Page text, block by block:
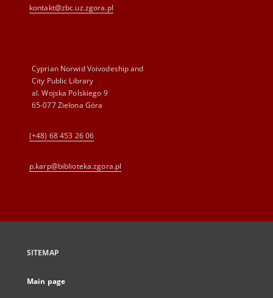
kontakt@zbc.uz.zgora.pl
Cyprian Norwid Voivodeship and
City Public Library
al. Wojska Polskiego 9
65-077 Zielona Góra
(+48) 68 453 26 06
p.karp@biblioteka.zgora.pl
SITEMAP
Main page